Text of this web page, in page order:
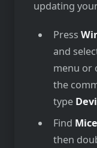
updating
Press
and
menu or
the
type
Find
then